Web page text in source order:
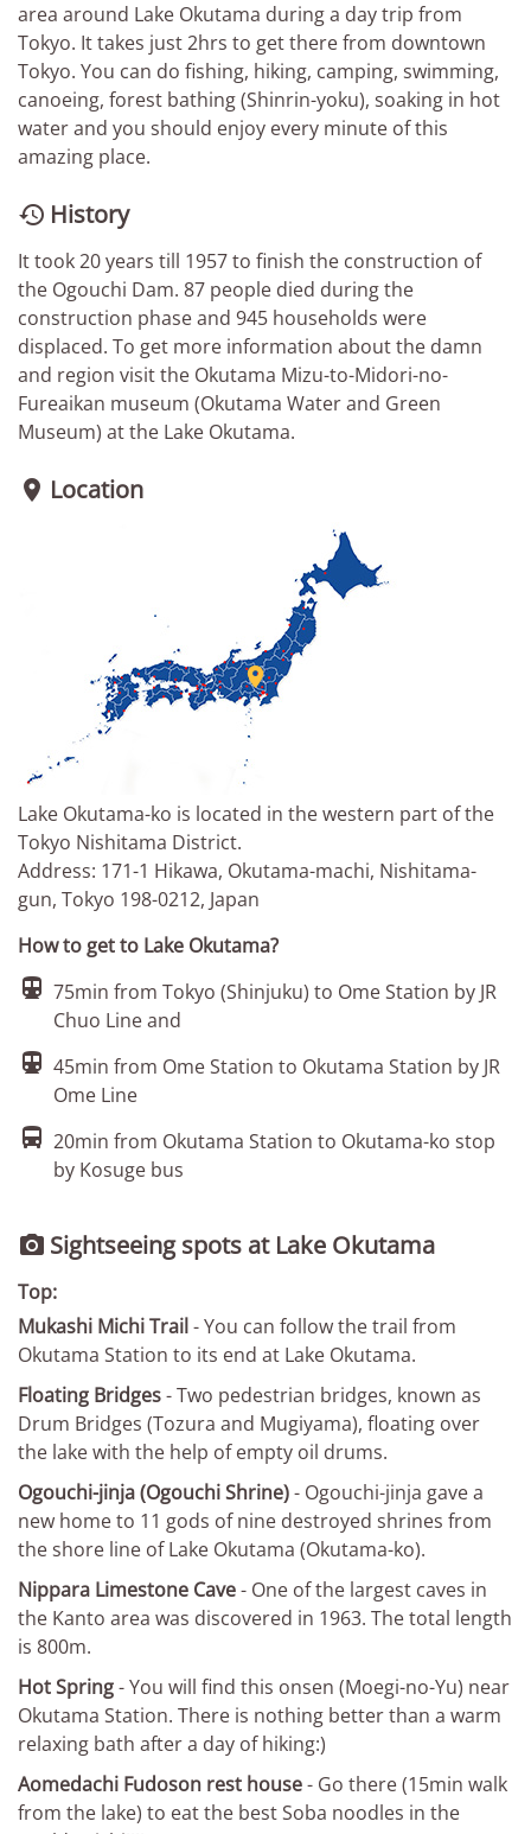
area around Lake Okutama during a day trip from
Tokyo. It takes just 2hrs to get there from downtown
Tokyo. You can do fishing, hiking, camping, swimming,
canoeing, forest bathing (Shinrin-yoku), soaking in hot
water and you should enjoy every minute of this
amazing place.
 History
It took 20 years till 1957 to finish the construction of
the Ogouchi Dam. 87 people died during the
construction phase and 945 households were
displaced. To get more information about the damn
and region visit the Okutama Mizu-to-Midori-no-
Fureaikan museum (Okutama Water and Green
Museum) at the Lake Okutama.
 Location

Lake Okutama-ko is located in the western part of the
Tokyo Nishitama District.
Address: 171-1 Hikawa, Okutama-machi, Nishitama-
gun, Tokyo 198-0212, Japan
How to get to Lake Okutama?
 75min from Tokyo (Shinjuku) to Ome Station by JR
Chuo Line and
 45min from Ome Station to Okutama Station by JR
Ome Line
 20min from Okutama Station to Okutama-ko stop
by Kosuge bus
 Sightseeing spots at Lake Okutama
Top:
Mukashi Michi Trail - You can follow the trail from
Okutama Station to its end at Lake Okutama.
Floating Bridges- Two pedestrian bridges, known as
Drum Bridges (Tozura and Mugiyama), floating over
the lake with the help of empty oil drums.
Ogouchi-jinja (Ogouchi Shrine)- Ogouchi-jinja gave a
new home to 11 gods of nine destroyed shrines from
the shore line of Lake Okutama (Okutama-ko).
Nippara Limestone Cave- One of the largest caves in
the Kanto area was discovered in 1963. The total length
is 800m.
Hot Spring- You will find this onsen (Moegi-no-Yu) near
Okutama Station. There is nothing better than a warm
relaxing bath after a day of hiking:)
Aomedachi Fudoson rest house- Go there (15min walk
from the lake) to eat the best Soba noodles in the